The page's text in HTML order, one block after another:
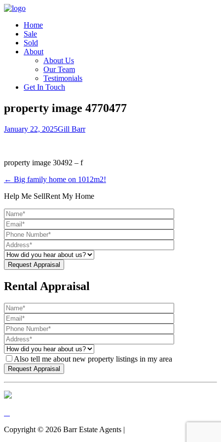
Home
Sale
Sold
About
About Us
Our Team
Testimonials
Get In Touch
property image 4770477
January 22, 2025Gill Barr
property image 30492 – f
← Big family home on 1012m2!
Help Me SellRent My Home
Rental Appraisal
Also tell me about new property listings in my area
Copyright © 2026 Barr Estate Agents |